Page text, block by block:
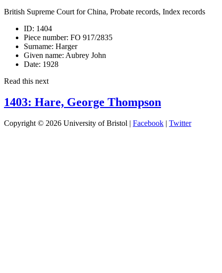
British Supreme Court for China, Probate records, Index records
ID: 1404
Piece number: FO 917/2835
Surname: Harger
Given name: Aubrey John
Date: 1928
Read this next
1403: Hare, George Thompson
Copyright © 2026 University of Bristol | Facebook | Twitter